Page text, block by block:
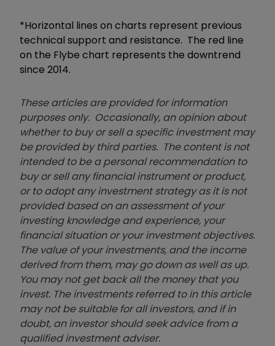
*Horizontal lines on charts represent previous
technical support and resistance. The red line
on the Flybe chart represents the downtrend
since 2014.
These articles are provided for information
purposes only. Occasionally, an opinion about
whether to buy or sell a specific investment may
be provided by third parties. The content is not
intended to be a personal recommendation to
buy or sell any financial instrument or product,
or to adopt any investment strategy as it is not
provided based on an assessment of your
investing knowledge and experience, your
financial situation or your investment objectives.
The value of your investments, and the income
derived from them, may go down as well as up.
You may not get back all the money that you
invest. The investments referred to in this article
may not be suitable for all investors, and if in
doubt, an investor should seek advice from a
qualified investment adviser.